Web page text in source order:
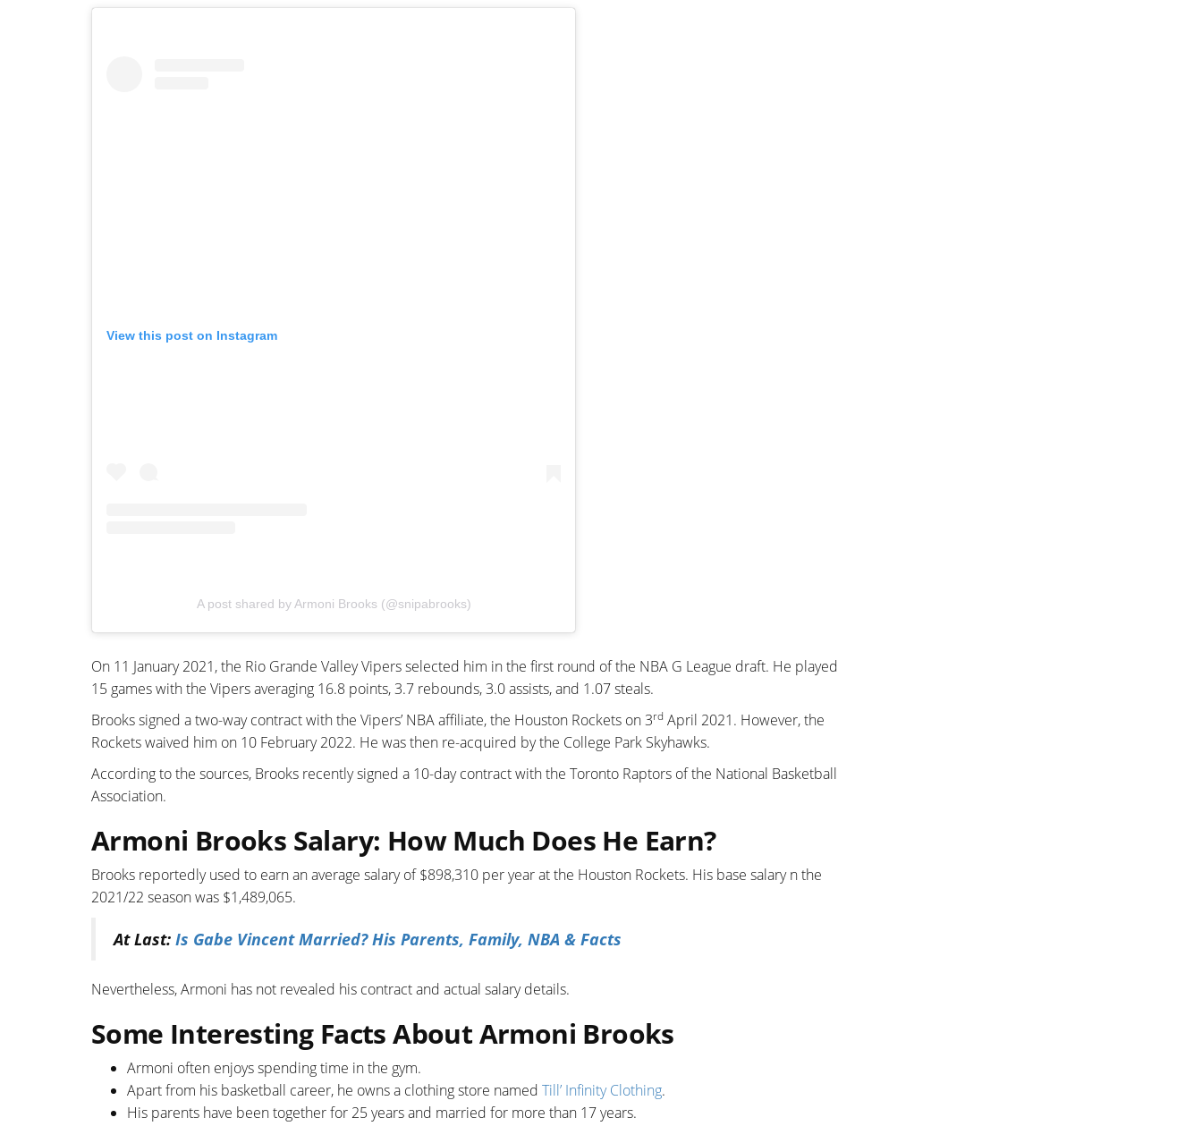
View this post on Instagram
A post shared by Armoni Brooks (@snipabrooks)
On 11 January 2021, the Rio Grande Valley Vipers selected him in the first round of the NBA G League draft. He played
15 games with the Vipers averaging 16.8 points, 3.7 rebounds, 3.0 assists, and 1.07 steals.
Brooks signed a two-way contract with the Vipers’ NBA affiliate, the Houston Rockets on 3rd April 2021. However, the
Rockets waived him on 10 February 2022. He was then re-acquired by the College Park Skyhawks.
According to the sources, Brooks recently signed a 10-day contract with the Toronto Raptors of the National Basketball
Association.
Armoni Brooks Salary: How Much Does He Earn?
Brooks reportedly used to earn an average salary of $898,310 per year at the Houston Rockets. His base salary n the
2021/22 season was $1,489,065.
At Last: Is Gabe Vincent Married? His Parents, Family, NBA & Facts
Nevertheless, Armoni has not revealed his contract and actual salary details.
Some Interesting Facts About Armoni Brooks
Armoni often enjoys spending time in the gym.
Apart from his basketball career, he owns a clothing store named Till’ Infinity Clothing.
His parents have been together for 25 years and married for more than 17 years.